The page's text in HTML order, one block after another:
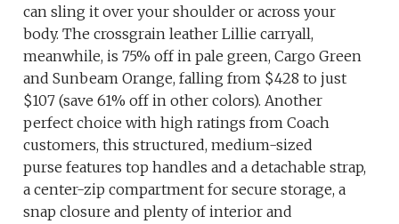
can sling it over your shoulder or across your
body. The crossgrain leather Lillie carryall,
meanwhile, is 75% off in pale green, Cargo Green
and Sunbeam Orange, falling from $428 to just
$107 (save 61% off in other colors). Another
perfect choice with high ratings from Coach
customers, this structured, medium-sized
purse features top handles and a detachable strap,
a center-zip compartment for secure storage, a
snap closure and plenty of interior and